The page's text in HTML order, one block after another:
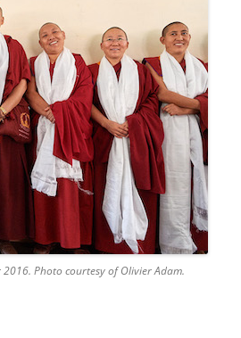
Photo courtesy of Olivier Adam.